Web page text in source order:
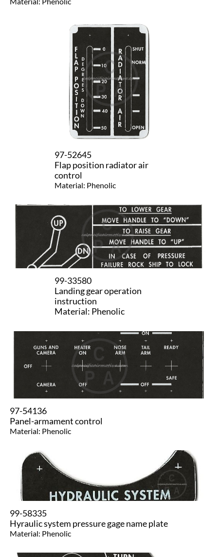
97-52645
​Flap position radiator air
control
Material: Phenolic
99-33580
Landing gear operation
instruction
Material: Phenolic
97-54136
​Panel-armament control
Material: Phenolic
99-58335
Hyraulic system pressure gage name plate
Material: Phenolic